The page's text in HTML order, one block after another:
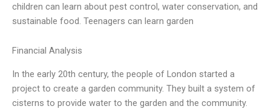
children can learn about pest control, water conservation, and
sustainable food. Teenagers can learn garden
Financial Analysis
In the early 20th century, the people of London started a
project to create a garden community. They built a system of
cisterns to provide water to the garden and the community.